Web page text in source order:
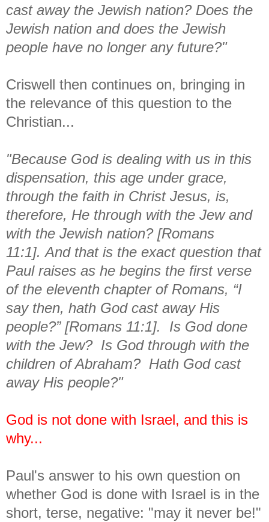
cast away the Jewish nation? Does the
Jewish nation and does the Jewish
people have no longer any future?"
Criswell then continues on, bringing in
the relevance of this question to the
Christian...
"Because God is dealing with us in this
dispensation, this age under grace,
through the faith in Christ Jesus, is,
therefore, He through with the Jew and
with the Jewish nation? [Romans
11:1].And that is the exact question that
Paul raises as he begins the first verse
of the eleventh chapter of Romans, “I
say then, hath God cast away His
people?” [Romans 11:1]. Is God done
with the Jew? Is God through with the
children of Abraham? Hath God cast
away His people?"
God is not done with Israel, and this is
why...
Paul's answer to his own question on
whether God is done with Israel is in the
short, terse, negative: "may it never be!"